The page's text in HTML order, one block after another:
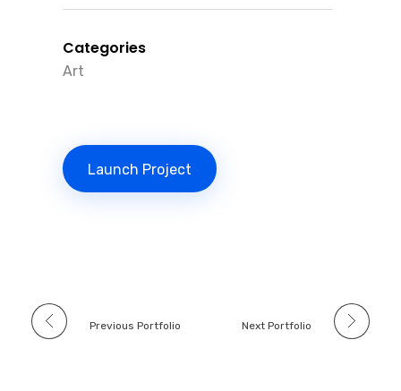
Categories
Art
Launch Project
Previous Portfolio Next Portfolio